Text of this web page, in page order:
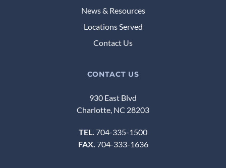
News & Resources
Locations Served
Contact Us
CONTACT US
930 East Blvd
Charlotte, NC 28203
TEL. 704-335-1500
FAX. 704-333-1636